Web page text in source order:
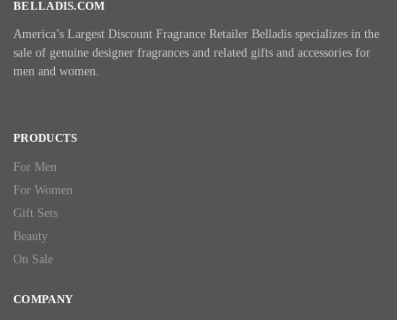
BELLADIS.COM
America’s Largest Discount Fragrance Retailer Belladis specializes in the
sale of genuine designer fragrances and related gifts and accessories for
men and women.
PRODUCTS
For Men
For Women
Gift Sets
Beauty
On Sale
COMPANY